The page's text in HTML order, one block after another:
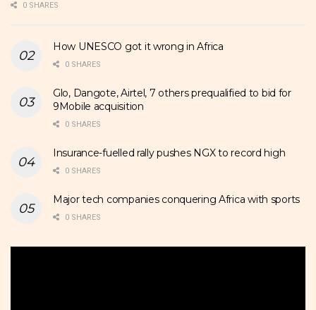
0 SHARES
How UNESCO got it wrong in Africa
0 SHARES
Glo, Dangote, Airtel, 7 others prequalified to bid for
9Mobile acquisition
0 SHARES
Insurance-fuelled rally pushes NGX to record high
0 SHARES
Major tech companies conquering Africa with sports
0 SHARES